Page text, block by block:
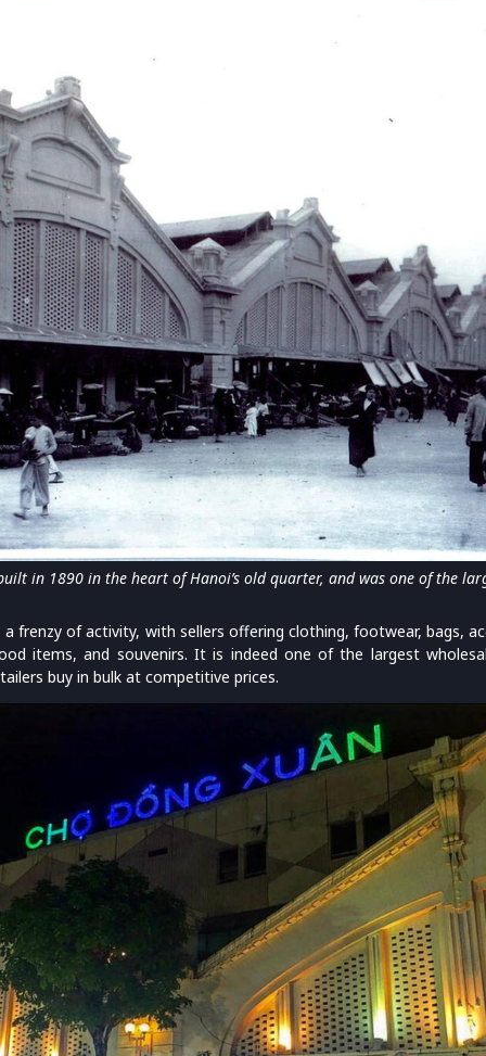
in 1890 in the heart of Hanoi’s old quarter, and was one of the
a frenzy of activity, with sellers offering clothing, footwear, bags,
items, and souvenirs. It is indeed one of the largest
buy in bulk at competitive prices.